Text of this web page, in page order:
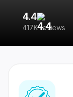
4.4
417K reviews